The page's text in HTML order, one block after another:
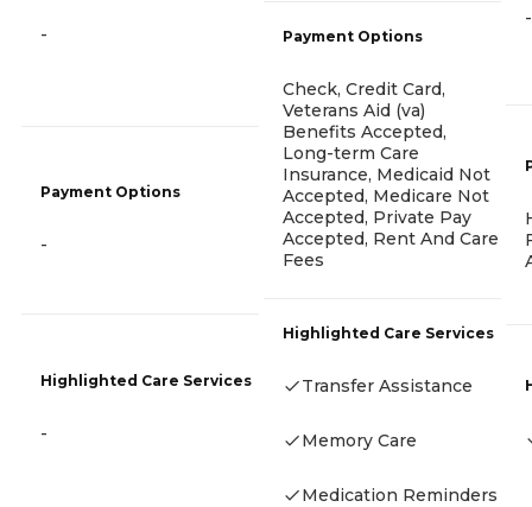
-
Payment Options
-
Highlighted Care Services
-
Payment Options
Check, Credit Card,
Veterans Aid (va)
Benefits Accepted,
Long-term Care
Insurance, Medicaid Not
Accepted, Medicare Not
Accepted, Private Pay
Accepted, Rent And Care
Fees
Highlighted Care Services
Transfer Assistance
Memory Care
Medication Reminders
-